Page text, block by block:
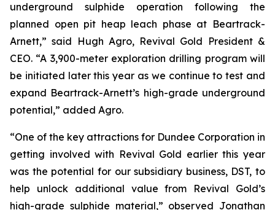
underground sulphide operation following the
planned open pit heap leach phase at Beartrack-
Arnett,” said Hugh Agro, Revival Gold President &
CEO. “A 3,900-meter exploration drilling program will
be initiated later this year as we continue to test and
expand Beartrack-Arnett’s high-grade underground
potential,” added Agro.
“One of the key attractions for Dundee Corporation in
getting involved with Revival Gold earlier this year
was the potential for our subsidiary business, DST, to
help unlock additional value from Revival Gold’s
high-grade sulphide material,” observed Jonathan